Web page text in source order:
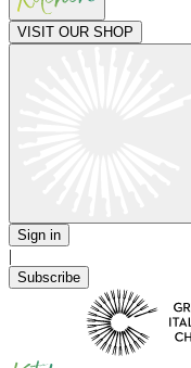
VISIT OUR SHOP
Sign in
|
Subscribe